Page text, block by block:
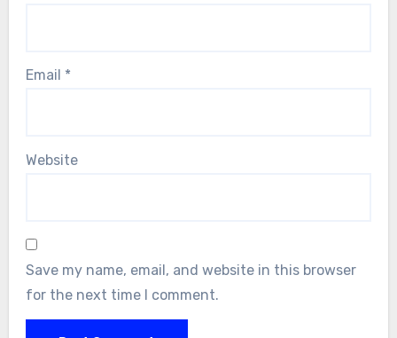
Email *
Website
Save my name, email, and website in this browser
for the next time I comment.